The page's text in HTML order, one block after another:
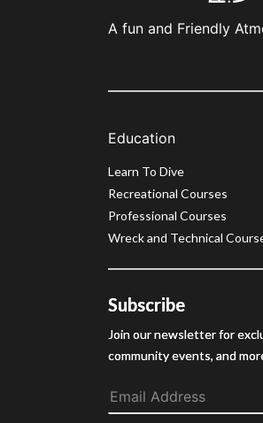
A fun and Friendly
Education
Learn To Dive
Recreational Courses
Professional Courses
Wreck and Technical
Subscribe
Join our newsletter for
community events, and